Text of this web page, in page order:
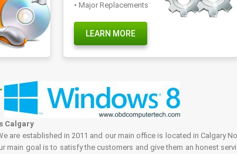
• Major Replacements
LEARN MORE
Calgary
are established in 2011 and our main office is located in Calgary
main goal is to satisfy the customers and give them an honest